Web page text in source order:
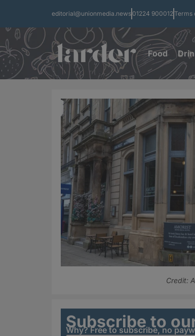
editorial@unionmedia.news 01224 900012Terms
Food
Credit:
Subscribe to
Why? Free to subscribe, no